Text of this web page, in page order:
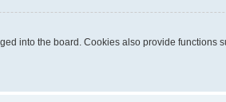
into the board. Cookies also provide functions